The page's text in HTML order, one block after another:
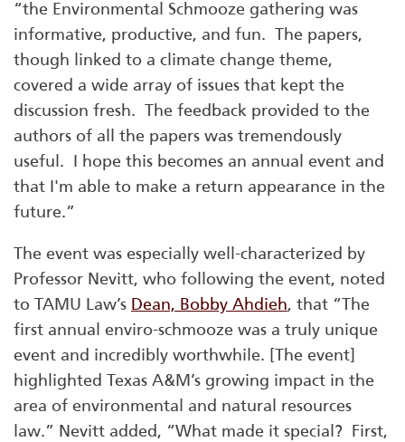
“the Environmental Schmooze gathering was
informative, productive, and fun. The papers,
though linked to a climate change theme,
covered a wide array of issues that kept the
discussion fresh. The feedback provided to the
authors of all the papers was tremendously
useful. I hope this becomes an annual event and
that I'm able to make a return appearance in the
future.”
The event was especially well-characterized by
Professor Nevitt, who following the event, noted
to TAMU Law’s Dean, Bobby Ahdieh, that “The
first annual enviro-schmooze was a truly unique
event and incredibly worthwhile. [The event]
highlighted Texas A&M’s growing impact in the
area of environmental and natural resources
law.” Nevitt added, “What made it special? First,